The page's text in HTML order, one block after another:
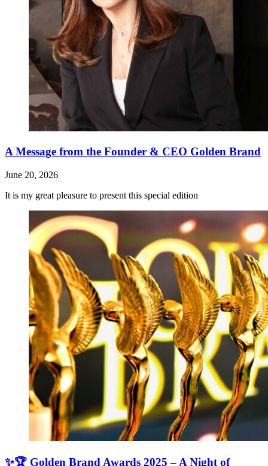
A Message from the Founder & CEO Golden Brand
June 20, 2026
It is my great pleasure to present this special edition
✨🏆 Golden Brand Awards 2025 – A Night of